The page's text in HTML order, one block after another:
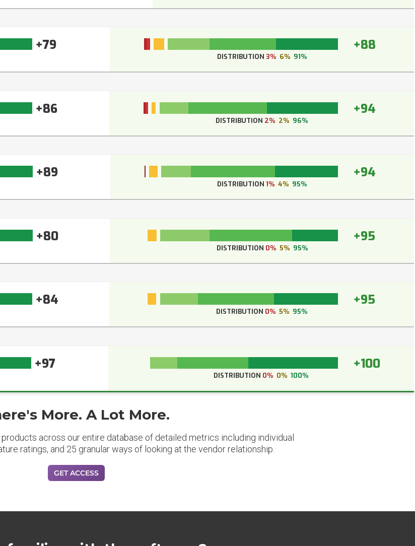
+79 +88
DISTRIBUTION 3% 6% 91%
+86 +94
DISTRIBUTION 2% 2% 96%
+89 +94
DISTRIBUTION1% 4% 95%
+80 +95
DISTRIBUTION 0% 5% 95%
+84 +95
DISTRIBUTION 0% 5% 95%
+97 +100
DISTRIBUTION 0% 0% 100%
More. A Lot More.
across our entire database of detailed metrics including individual
ratings, and 25 granular ways of looking at the vendor relationship.
GET ACCESS